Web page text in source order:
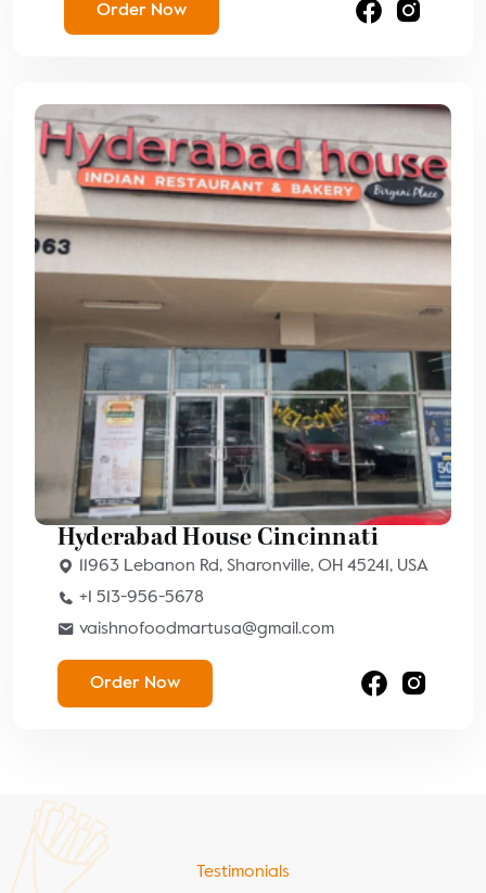
Order Now
Hyderabad House Cincinnati
11963 Lebanon Rd, Sharonville, OH 45241, USA
+1 513-956-5678
vaishnofoodmartusa@gmail.com
Order Now
Testimonials